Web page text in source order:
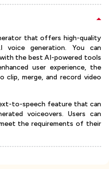
that offers high-quality
generation. You can
the best AI-powered tools
user experience, the
clip, merge, and record video
to-speech feature that can
voiceovers. Users can
the requirements of their